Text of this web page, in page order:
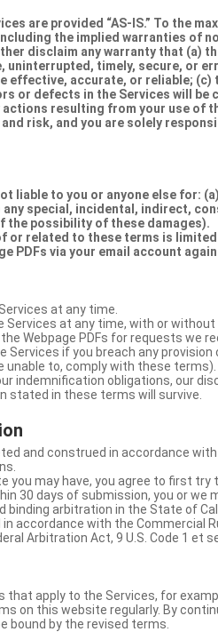
are provided “AS-IS.” To the
the implied warranties of
disclaim any warranty that (a)
uninterrupted, timely, secure, or
effective, accurate, or reliable; (c)
or defects in the Services will be
resulting from your use of
risk, and you are solely
liable to you or anyone else for:
special, incidental, indirect,
the possibility of these damages).
or related to these terms is
PDFs via your email account
at any time.
Services at any time, with or
Webpage PDFs for requests we
if you breach any
unable to, comply with these terms).
indemnification obligations, our
stated in these terms will survive.
and construed in accordance
you may have, you agree to first
30 days of submission, you or we
arbitration in the State of
accordance with the Commercial
Arbitration Act, 9 U.S. Code 1 et
apply to the Services, for
on this website regularly. By
bound by the revised terms.